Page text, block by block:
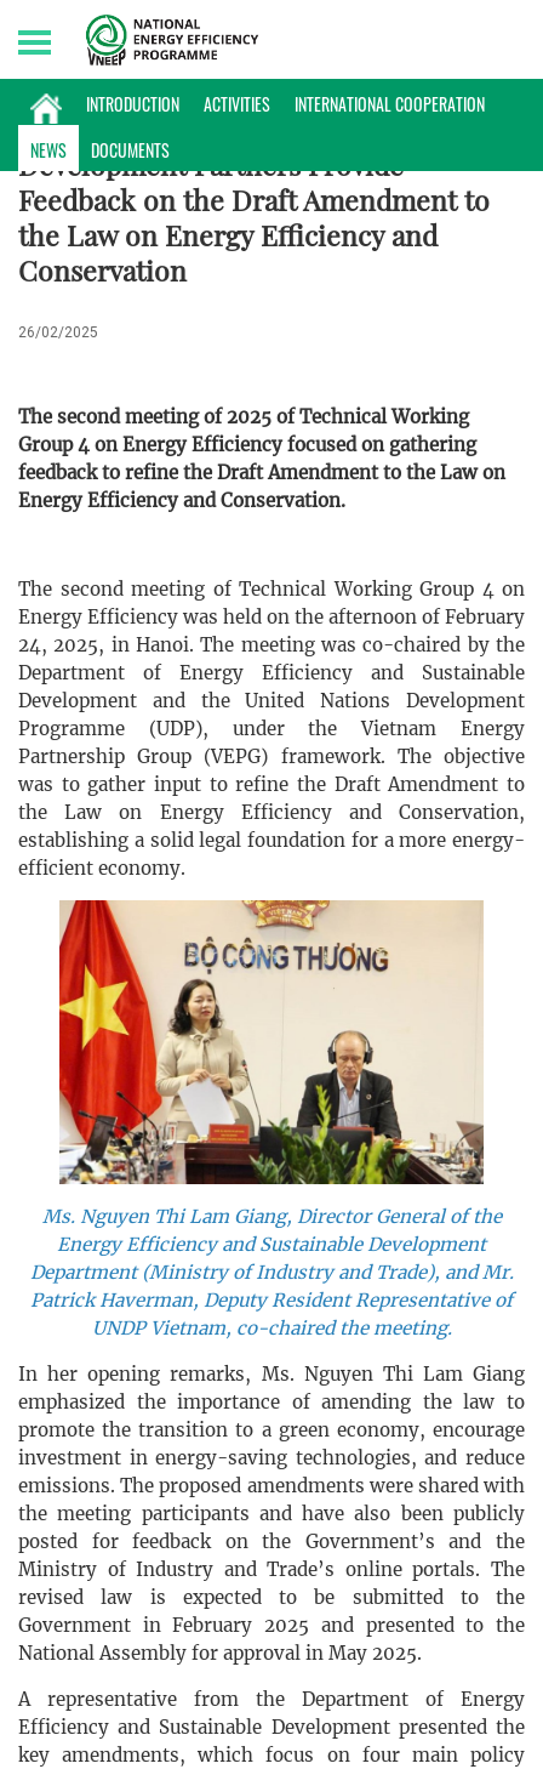
INTRODUCTION ACTIVITIES
INTERNATIONAL COOPERATION
NEWS
DOCUMENTS
Sunday, 09/08/2026 | 05:52 GMT+7
NEWS
Development Partners Provide
Feedback on the Draft Amendment to
the Law on Energy Efficiency and
Conservation
26/02/2025
The second meeting of 2025 of Technical Working
Group 4 on Energy Efficiency focused on gathering
feedback to refine the Draft Amendment to the Law on
Energy Efficiency and Conservation.
The second meeting of Technical Working Group 4 on
Energy Efficiency was held on the afternoon of February
24, 2025, in Hanoi. The meeting was co-chaired by the
Department of Energy Efficiency and Sustainable
Development and the United Nations Development
Programme (UDP), under the Vietnam Energy
Partnership Group (VEPG) framework. The objective
was to gather input to refine the Draft Amendment to
the Law on Energy Efficiency and Conservation,
establishing a solid legal foundation for a more energy-
efficient economy.
Ms. Nguyen Thi Lam Giang, Director General of the
Energy Efficiency and Sustainable Development
Department (Ministry of Industry and Trade), and Mr.
Patrick Haverman, Deputy Resident Representative of
UNDP Vietnam, co-chaired the meeting.
In her opening remarks, Ms. Nguyen Thi Lam Giang
emphasized the importance of amending the law to
promote the transition to a green economy, encourage
investment in energy-saving technologies, and reduce
emissions. The proposed amendments were shared with
the meeting participants and have also been publicly
posted for feedback on the Government’s and the
Ministry of Industry and Trade’s online portals. The
revised law is expected to be submitted to the
Government in February 2025 and presented to the
National Assembly for approval in May 2025.
A representative from the Department of Energy
Efficiency and Sustainable Development presented the
key amendments, which focus on four main policy